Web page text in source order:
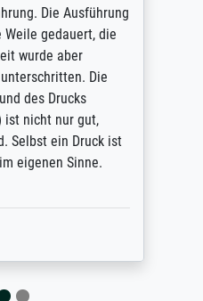
Die Ausführung
gedauert, die
wurde aber
Die
des Drucks
ist nicht nur gut,
Selbst ein Druck ist
eigenen Sinne.